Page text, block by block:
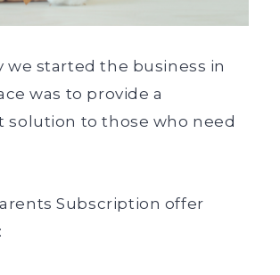
we started the business in
was to provide a
solution to those who need
Subscription offer